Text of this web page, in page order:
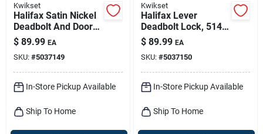
Kwikset
Halifax Satin Nickel
Deadbolt And Door
Lever Combo With
Smartkey Security
$ 89.99 EA
SKU: #5037149
In-Store Pickup Available
Ship To Home
Kwikset
Halifax Lever
Deadbolt Lock, 514
Black
$ 89.99 EA
SKU: #5037150
In-Store Pickup Available
Ship To Home